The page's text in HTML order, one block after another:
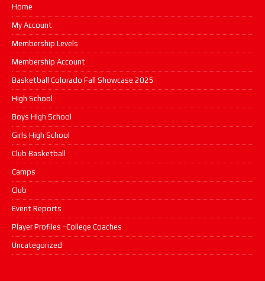
Home
My Account
Membership Levels
Membership Account
Basketball Colorado Fall Showcase 2025
High School
Boys High School
Girls High School
Club Basketball
Camps
Club
Event Reports
Player Profiles -College Coaches
Uncategorized